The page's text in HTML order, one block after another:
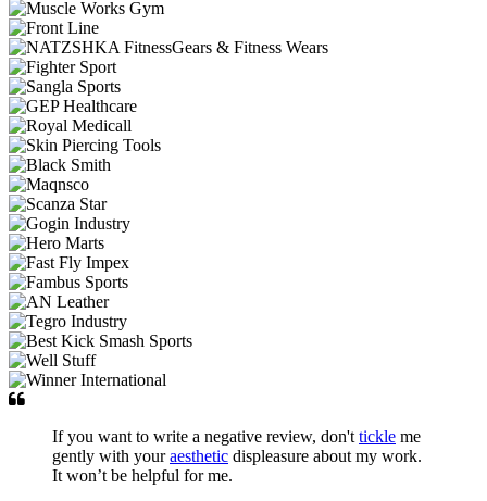
If you want to write a negative review, don't tickle me
gently with youraesthetic displeasure about my work.
It won’t be helpful for me.